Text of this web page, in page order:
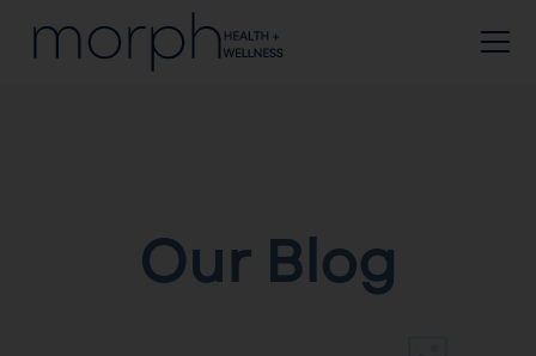
Our Blog